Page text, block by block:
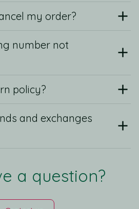
my order?
number not
policy?
and exchanges
a question?